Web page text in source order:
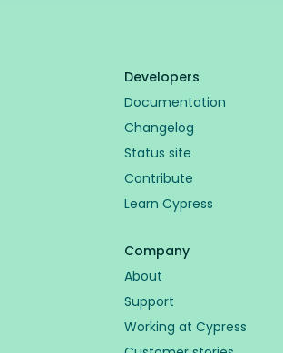
Developers
Documentation
Changelog
Status site
Contribute
Learn Cypress
Company
About
Support
Working at Cypress